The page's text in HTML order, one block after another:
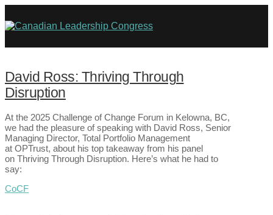
David Ross: Thriving Through
Disruption
At the 2025 Challenge of Change Forum in Kelowna, BC,
we had the pleasure of speaking with David Ross, Senior
Managing Director, Total Portfolio Management
at OPTrust, about his top takeaway from his panel
on Thriving Through Disruption. Here’s what he had to
say:
CoCF